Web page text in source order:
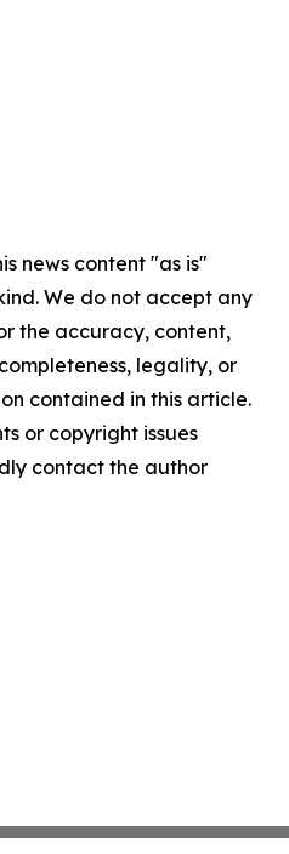
news content "as is"
We do not accept any
the accuracy, content,
legality, or
contained in this article.
or copyright issues
contact the author